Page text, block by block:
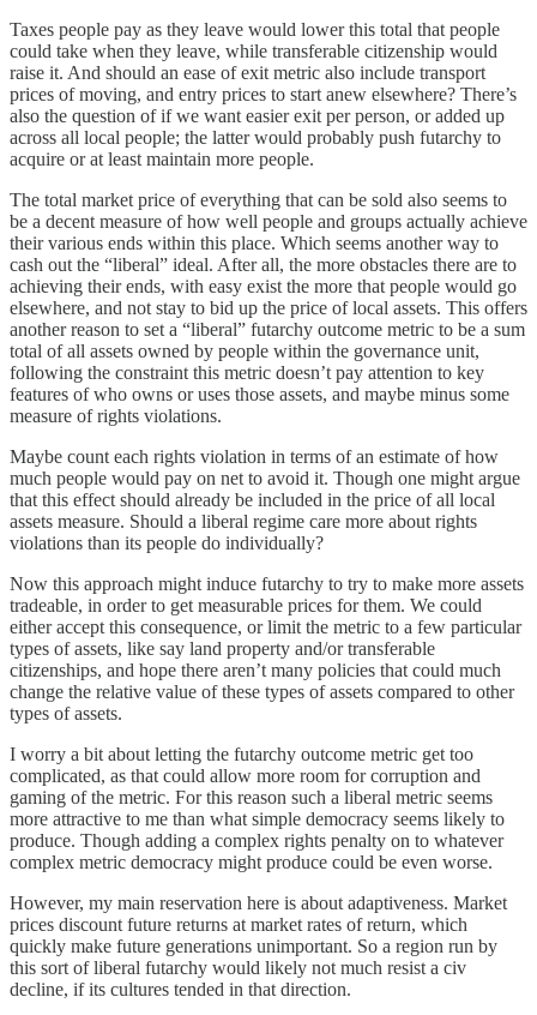
Taxes people pay as they leave would lower this total that people
could take when they leave, while transferable citizenship would
raise it. And should an ease of exit metric also include transport
prices of moving, and entry prices to start anew elsewhere? There’s
also the question of if we want easier exit per person, or added up
across all local people; the latter would probably push futarchy to
acquire or at least maintain more people.
The total market price of everything that can be sold also seems to
be a decent measure of how well people and groups actually achieve
their various ends within this place. Which seems another way to
cash out the “liberal” ideal. After all, the more obstacles there are to
achieving their ends, with easy exist the more that people would go
elsewhere, and not stay to bid up the price of local assets. This offers
another reason to set a “liberal” futarchy outcome metric to be a sum
total of all assets owned by people within the governance unit,
following the constraint this metric doesn’t pay attention to key
features of who owns or uses those assets, and maybe minus some
measure of rights violations.
Maybe count each rights violation in terms of an estimate of how
much people would pay on net to avoid it. Though one might argue
that this effect should already be included in the price of all local
assets measure. Should a liberal regime care more about rights
violations than its people do individually?
Now this approach might induce futarchy to try to make more assets
tradeable, in order to get measurable prices for them. We could
either accept this consequence, or limit the metric to a few particular
types of assets, like say land property and/or transferable
citizenships, and hope there aren’t many policies that could much
change the relative value of these types of assets compared to other
types of assets.
I worry a bit about letting the futarchy outcome metric get too
complicated, as that could allow more room for corruption and
gaming of the metric. For this reason such a liberal metric seems
more attractive to me than what simple democracy seems likely to
produce. Though adding a complex rights penalty on to whatever
complex metric democracy might produce could be even worse.
However, my main reservation here is about adaptiveness. Market
prices discount future returns at market rates of return, which
quickly make future generations unimportant. So a region run by
this sort of liberal futarchy would likely not much resist a civ
decline, if its cultures tended in that direction.